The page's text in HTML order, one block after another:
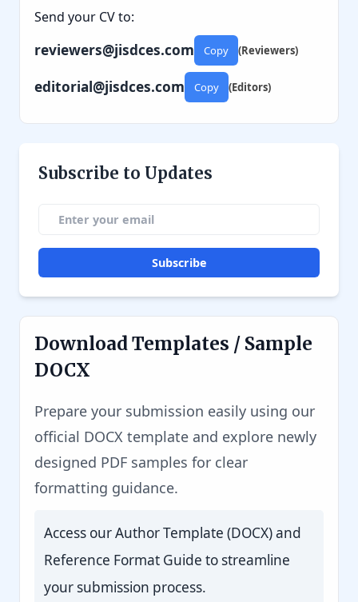
Send your CV to:
reviewers@jisdces.com Copy (Reviewers)
editorial@jisdces.com Copy (Editors)
Subscribe to Updates
Subscribe
Download Templates / Sample
DOCX
Prepare your submission easily using our
official DOCX template and explore newly
designed PDF samples for clear
formatting guidance.
Access our Author Template (DOCX) and
Reference Format Guide to streamline
your submission process.